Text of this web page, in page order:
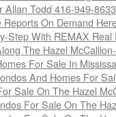
Allan Todd 416-949-8633
On Demand
Step With REMAX
The Hazel
For Sale In
And Homes For
Sale On The Hazel
For Sale On The